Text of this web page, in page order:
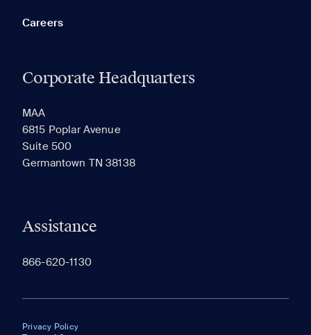
Careers
Corporate Headquarters
MAA
6815 Poplar Avenue
Suite 500
Germantown TN 38138
Assistance
866-620-1130
Privacy Policy